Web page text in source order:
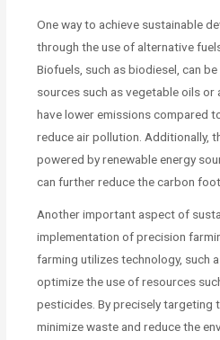
One way to achieve sustainable
through the use of alternative
Biofuels, such as biodiesel, can
sources such as vegetable oils or
have lower emissions compared
reduce air pollution. Additionally,
powered by renewable energy
can further reduce the carbon
Another important aspect of
implementation of precision
farming utilizes technology, such
optimize the use of resources
pesticides. By precisely targeting
minimize waste and reduce the